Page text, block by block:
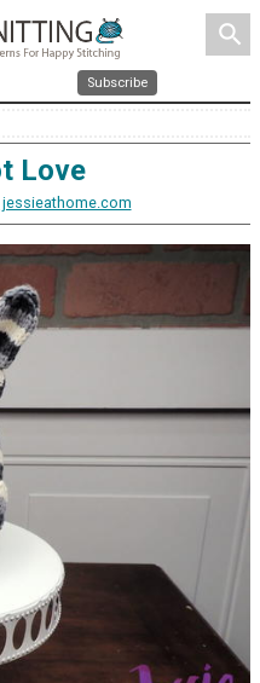
search
Subscribe
Love